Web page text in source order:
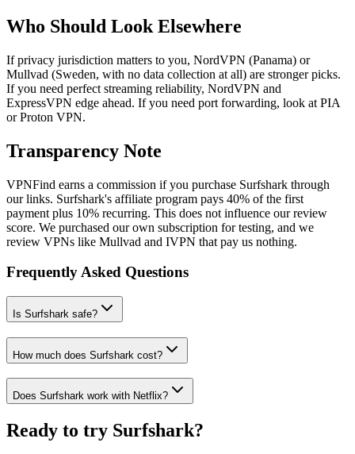
Who Should Look Elsewhere
If privacy jurisdiction matters to you, NordVPN (Panama) or
Mullvad (Sweden, with no data collection at all) are stronger picks.
If you need perfect streaming reliability, NordVPN and
ExpressVPN edge ahead. If you need port forwarding, look at PIA
or Proton VPN.
Transparency Note
VPNFind earns a commission if you purchase Surfshark through
our links. Surfshark's affiliate program pays 40% of the first
payment plus 10% recurring. This does not influence our review
score. We purchased our own subscription for testing, and we
review VPNs like Mullvad and IVPN that pay us nothing.
Frequently Asked Questions
Is Surfshark safe?
How much does Surfshark cost?
Does Surfshark work with Netflix?
Ready to try Surfshark?